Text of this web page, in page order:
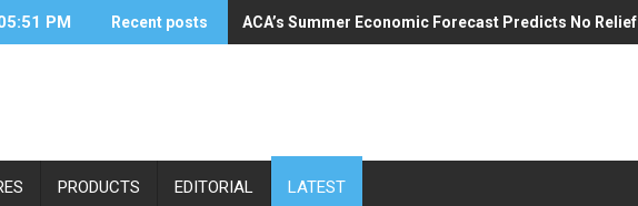
PM Recent posts ACA’s Summer Economic Forecast Predicts No Relief
Buzzi Unicem Addresses U.S. Demand
PRODUCTS EDITORIAL LATEST